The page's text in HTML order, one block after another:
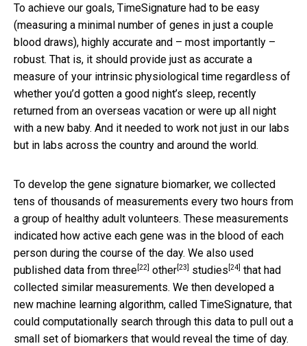
To achieve our goals, TimeSignature had to be easy
(measuring a minimal number of genes in just a couple
blood draws), highly accurate and – most importantly –
robust. That is, it should provide just as accurate a
measure of your intrinsic physiological time regardless of
whether you’d gotten a good night’s sleep, recently
returned from an overseas vacation or were up all night
with a new baby. And it needed to work not just in our labs
but in labs across the country and around the world.
To develop the gene signature biomarker, we collected
tens of thousands of measurements every two hours from
a group of healthy adult volunteers. These measurements
indicated how active each gene was in the blood of each
person during the course of the day. We also used
published data from three [22] other [23] studies [24] that had
collected similar measurements. We then developed a
new machine learning algorithm, called TimeSignature, that
could computationally search through this data to pull out a
small set of biomarkers that would reveal the time of day.